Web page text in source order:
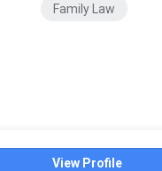
Family Law
View Profile